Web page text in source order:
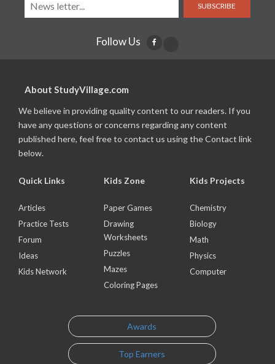
SUBSCRIBE
Follow Us
About StudyVillage.com
We believe in providing quality content to our readers. If you
have any questions or concerns regarding any content
published here, feel free to contact us using the Contact link
below.
Quick Links
Articles
Practice Tests
Forum
Ideas
Kids Network
Kids Zone
Paper Games
Drawing
Worksheets
Puzzles
Mazes
Coloring Pages
Kids Projects
Chemistry
Biology
Math
Physics
Computer
Awards
Top Earners